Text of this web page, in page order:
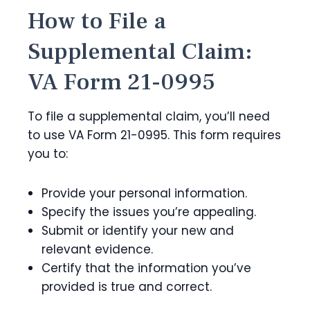
How to File a
Supplemental Claim:
VA Form 21-0995
To file a supplemental claim, you’ll need
to use VA Form 21-0995. This form requires
you to:
Provide your personal information.
Specify the issues you’re appealing.
Submit or identify your new and
relevant evidence.
Certify that the information you’ve
provided is true and correct.